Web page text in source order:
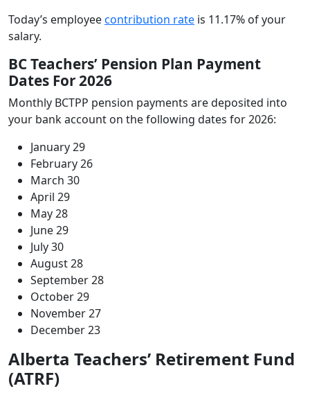
Today’s employeecontribution rate is 11.17% of your
salary.
BC Teachers’ Pension Plan Payment
Dates For 2026
Monthly BCTPP pension payments are deposited into
your bank account on the following dates for 2026:
January 29
February 26
March 30
April 29
May 28
June 29
July 30
August 28
September 28
October 29
November 27
December 23
Alberta Teachers’ Retirement Fund
(ATRF)